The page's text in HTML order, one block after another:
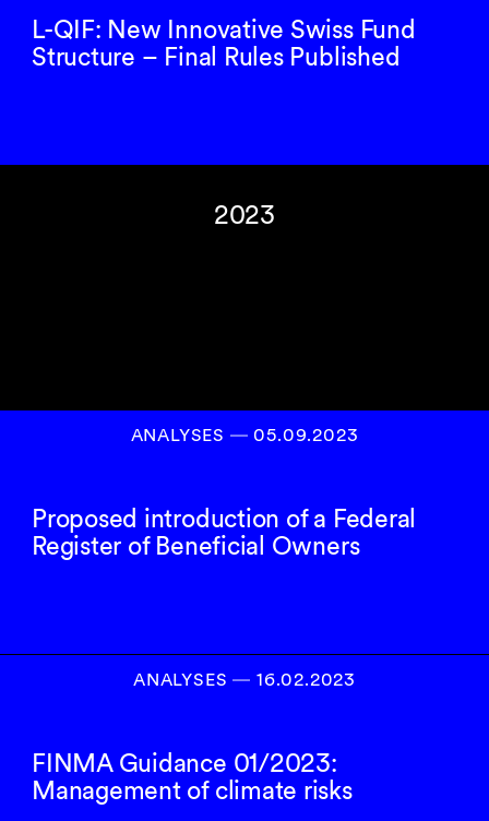
L-QIF: New Innovative Swiss Fund
Structure – Final Rules Published
2023
ANALYSES ― 05.09.2023
Proposed introduction of a Federal
Register of Beneficial Owners
ANALYSES― 16.02.2023
FINMA Guidance 01/2023:
Management of climate risks